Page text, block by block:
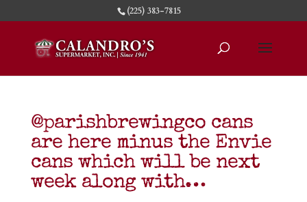
(225) 383-7815
@parishbrewingco cans
are here minus the Envie
cans which will be next
week along with…